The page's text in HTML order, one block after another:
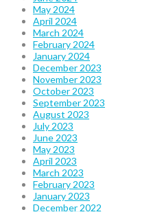
May 2024
April 2024
March 2024
February 2024
January 2024
December 2023
November 2023
October 2023
September 2023
August 2023
July 2023
June 2023
May 2023
April 2023
March 2023
February 2023
January 2023
December 2022